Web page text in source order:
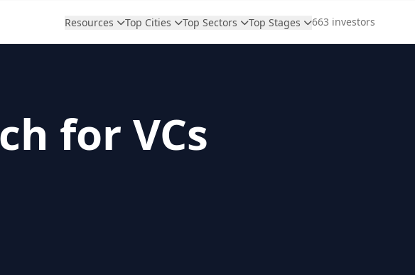
Resources Top Cities Top Sectors Top Stages 663 investors
for VCs